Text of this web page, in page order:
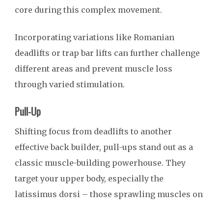
core during this complex movement.
Incorporating variations like Romanian
deadlifts or trap bar lifts can further challenge
different areas and prevent muscle loss
through varied stimulation.
Pull-Up
Shifting focus from deadlifts to another
effective back builder, pull-ups stand out as a
classic muscle-building powerhouse. They
target your upper body, especially the
latissimus dorsi – those sprawling muscles on